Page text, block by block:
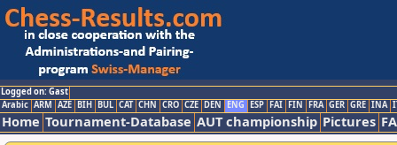
Logged on: Gast
Arabic ARM AZE BIH BUL CAT CHN CRO CZE DEN ENG ESP FAI FIN FRA GER GRE INA
Home Tournament-Database AUT championship Pictures